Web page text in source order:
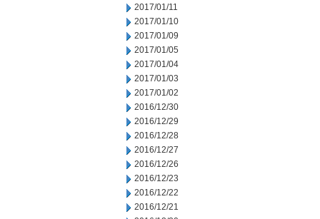
2017/01/11
2017/01/10
2017/01/09
2017/01/05
2017/01/04
2017/01/03
2017/01/02
2016/12/30
2016/12/29
2016/12/28
2016/12/27
2016/12/26
2016/12/23
2016/12/22
2016/12/21